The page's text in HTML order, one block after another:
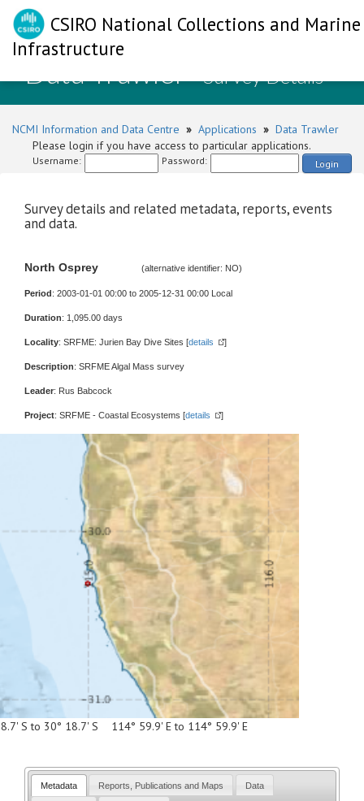
CSIRO National Collections and Marine
Infrastructure
Data Trawler- Survey Details
NCMI Information and Data Centre » Applications » Data Trawler
Please login if you have access to particular applications.
Username: Password: Login
Survey details and related metadata, reports, events
and data.
North Osprey (alternative identifier: NO)
Period: 2003-01-01 00:00 to 2005-12-31 00:00 Local
Duration: 1,095.00 days
Locality: SRFME: Jurien Bay Dive Sites [details ]
Description: SRFME Algal Mass survey
Leader: Rus Babcock
Project: SRFME - Coastal Ecosystems [details ]
S to 30° 18.7' S 114° 59.9' E to 114° 59.9' E
Metadata Reports, Publications and Maps Data